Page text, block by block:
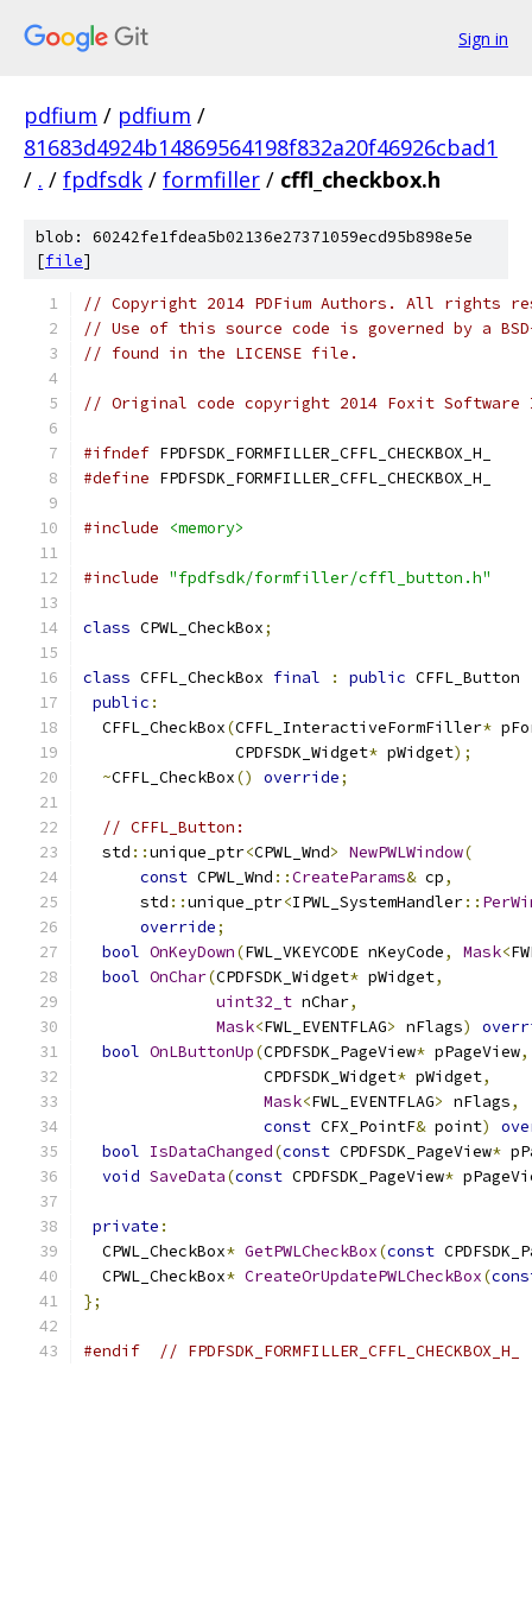
Sign in
pdfium / pdfium /
81683d4924b14869564198f832a20f46926cbad1
/ . / fpdfsdk / formfiller / cffl_checkbox.h
blob: 60242fe1fdea5b02136e27371059ecd95b898e5e
[file]
// Copyright 2014 PDFium Authors. All rights
// Use of this source code is governed by a
// found in the LICENSE file.
// Original code copyright 2014 Foxit
#ifndef FPDFSDK_FORMFILLER_CFFL_CHECKBOX_H_
#define FPDFSDK_FORMFILLER_CFFL_CHECKBOX_H_
#include <memory>
#include "fpdfsdk/formfiller/cffl_button.h"
class CPWL_CheckBox;
class CFFL_CheckBox final : public CFFL_Button
public :
  CFFL_CheckBox
(CFFL_InteractiveFormFiller*
                CPDFSDK_Widget
* pWidget);
~CFFL_CheckBox() override;
// CFFL_Button:
  std
::unique_ptr<CPWL_Wnd> NewPWLWindow(
const CPWL_Wnd ::CreateParams& cp,
      std
::unique_ptr<IPWL_SystemHandler::
override;
bool OnKeyDown(FWL_VKEYCODE nKeyCode, Mask<
bool OnChar(CPDFSDK_Widget* pWidget,
uint32_t nChar,
Mask<FWL_EVENTFLAG> nFlags)
bool OnLButtonUp(CPDFSDK_PageView* pPageView,
                   CPDFSDK_Widget
* pWidget,
Mask<FWL_EVENTFLAG> nFlags,
const CFX_PointF& point)
bool IsDataChanged(const CPDFSDK_PageView*
void SaveData(const CPDFSDK_PageView*
private :
  CPWL_CheckBox
* GetPWLCheckBox(const
  CPWL_CheckBox
* CreateOrUpdatePWLCheckBox(
};
#endif // FPDFSDK_FORMFILLER_CFFL_CHECKBOX_H_